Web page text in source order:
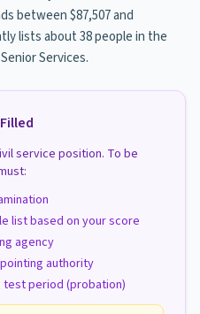
between $87,507 and
lists about 38 people in the
Services.
service position. To be
list based on your score
agency
authority
period (probation)